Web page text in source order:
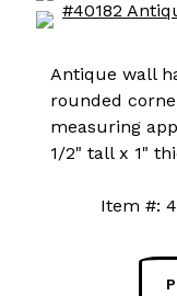
Antique wall
rounded
measuring
1/2" tall x 1"
Item